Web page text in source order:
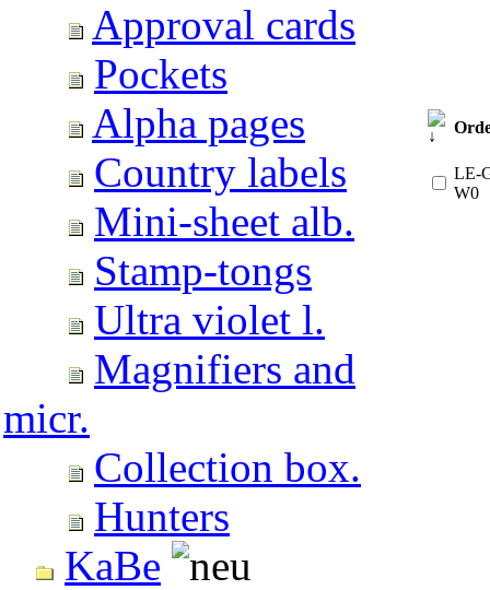
Approval cards
Pockets
Alpha pages
Country labels
Mini-sheet alb.
Stamp-tongs
Ultra violet l.
Magnifiers and
micr.
Collection box.
Hunters
KaBe
LE-
W0